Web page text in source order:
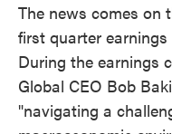
The news comes on
first quarter
During the earnings
Global CEO Bob
"navigating a